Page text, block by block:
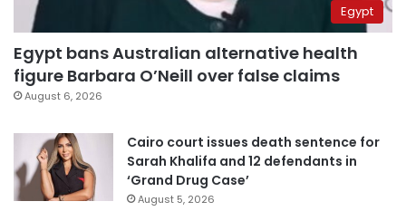
Egypt
Egypt bans Australian alternative health
figure Barbara O’Neill over false claims
August 6, 2026
Cairo court issues death sentence for
Sarah Khalifa and 12 defendants in
‘Grand Drug Case’
August 5, 2026